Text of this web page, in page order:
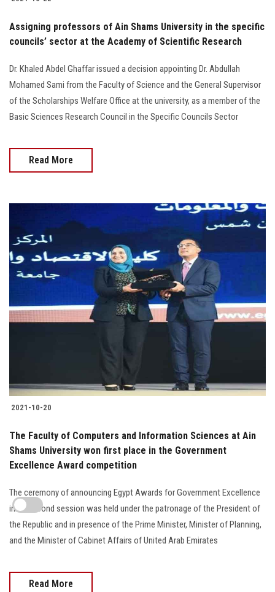
Assigning professors of Ain Shams University in the specific
councils’ sector at the Academy of Scientific Research
Dr. Khaled Abdel Ghaffar issued a decision appointing Dr. Abdullah
Mohamed Sami from the Faculty of Science and the General Supervisor
of the Scholarships Welfare Office at the university, as a member of the
Basic Sciences Research Council in the Specific Councils Sector
Read More
2021-10-20
The Faculty of Computers and Information Sciences at Ain
Shams University won first place in the Government
Excellence Award competition
The ceremony of announcing Egypt Awards for Government Excellence
in its second session was held under the patronage of the President of
the Republic and in presence of the Prime Minister, Minister of Planning,
and the Minister of Cabinet Affairs of United Arab Emirates
Read More